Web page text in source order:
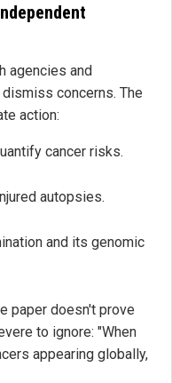
agencies and
concerns. The
action:
cancer risks.
autopsies.
and its genomic
paper doesn't prove
to ignore: "When
appearing globally,